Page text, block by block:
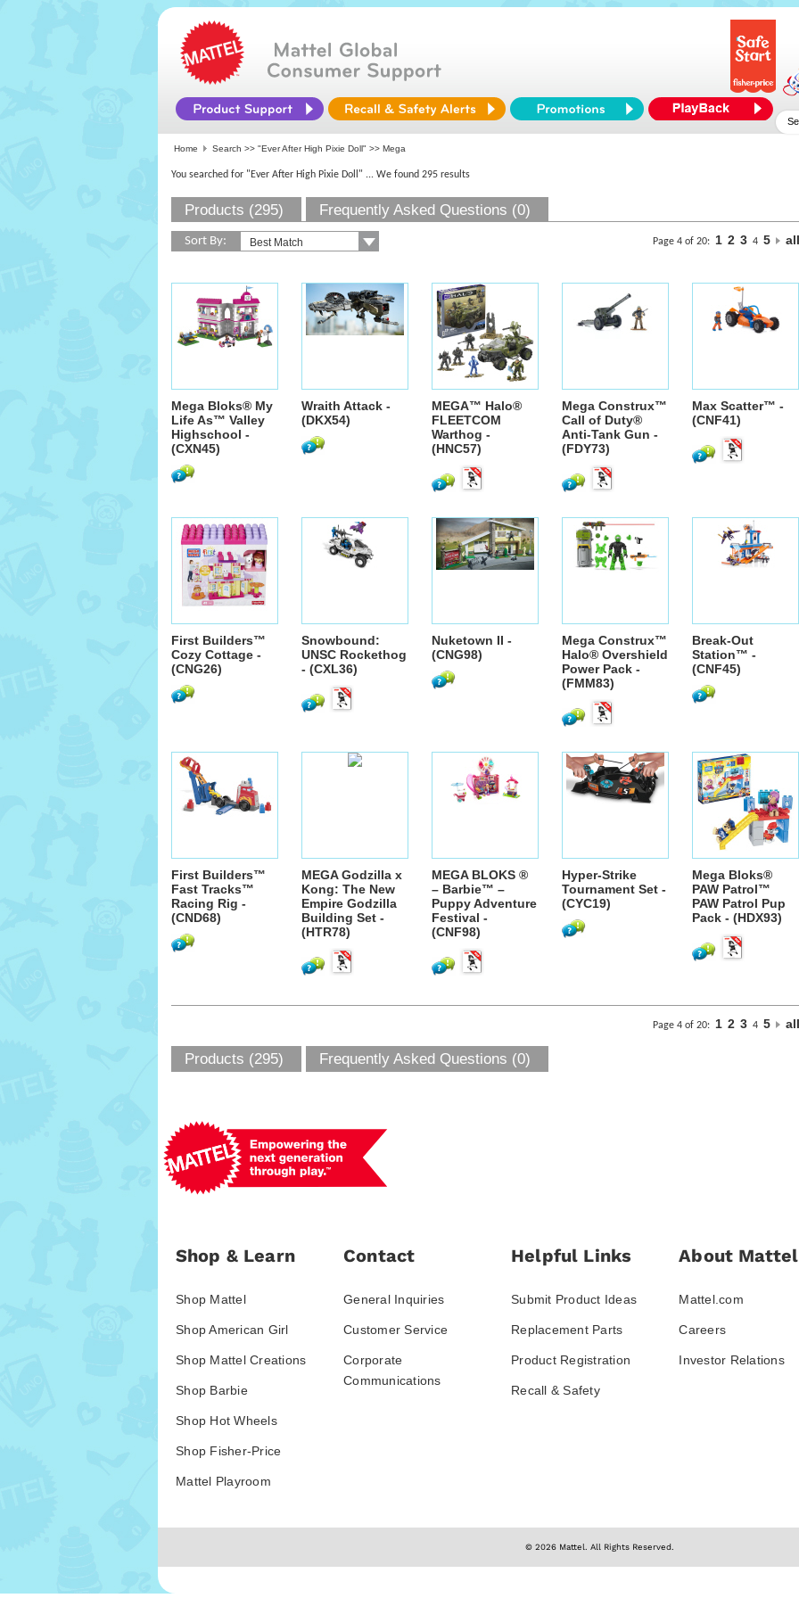
Home Search >> "Ever After High Pixie Doll" >> Mega
You searched for "Ever After High Pixie Doll" ... We found 295 results
Products (295) Frequently Asked Questions (0)
Sort By: Page 4 of 20: 1 2 3 4 5 all
Mega Bloks® My
Life As™ Valley
Highschool -
(CXN45)
Wraith Attack -
(DKX54)
MEGA™ Halo®
FLEETCOM
Warthog -
(HNC57)
Mega Construx™
Call of Duty®
Anti-Tank Gun -
(FDY73)
Max Scatter™ -
(CNF41)
First Builders™
Cozy Cottage -
(CNG26)
Snowbound:
UNSC Rockethog
- (CXL36)
Nuketown II -
(CNG98)
Mega Construx™
Halo® Overshield
Power Pack -
(FMM83)
Break-Out
Station™ -
(CNF45)
First Builders™
Fast Tracks™
Racing Rig -
(CND68)
MEGA Godzilla x
Kong: The New
Empire Godzilla
Building Set -
(HTR78)
MEGA BLOKS ®
– Barbie™ –
Puppy Adventure
Festival -
(CNF98)
Hyper-Strike
Tournament Set -
(CYC19)
Mega Bloks®
PAW Patrol™
PAW Patrol Pup
Pack - (HDX93)
Page 4 of 20: 1 2 3 4 5 all
Products (295) Frequently Asked Questions (0)
Shop & Learn
Shop Mattel
Shop American Girl
Shop Mattel Creations
Shop Barbie
Shop Hot Wheels
Shop Fisher-Price
Mattel Playroom
Contact
General Inquiries
Customer Service
Corporate
Communications
Helpful Links
Submit Product Ideas
Replacement Parts
Product Registration
Recall & Safety
About Mattel
Mattel.com
Careers
Investor Relations
© 2026 Mattel. All Rights Reserved.